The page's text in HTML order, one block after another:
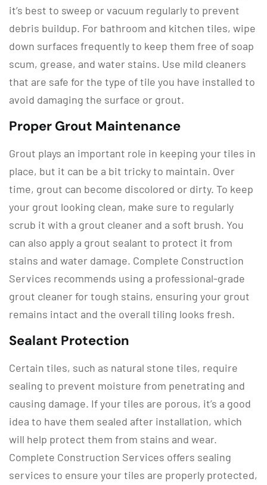
it’s best to sweep or vacuum regularly to prevent
debris buildup. For bathroom and kitchen tiles, wipe
down surfaces frequently to keep them free of soap
scum, grease, and water stains. Use mild cleaners
that are safe for the type of tile you have installed to
avoid damaging the surface or grout.
Proper Grout Maintenance
Grout plays an important role in keeping your tiles in
place, but it can be a bit tricky to maintain. Over
time, grout can become discolored or dirty. To keep
your grout looking clean, make sure to regularly
scrub it with a grout cleaner and a soft brush. You
can also apply a grout sealant to protect it from
stains and water damage. Complete Construction
Services recommends using a professional-grade
grout cleaner for tough stains, ensuring your grout
remains intact and the overall tiling looks fresh.
Sealant Protection
Certain tiles, such as natural stone tiles, require
sealing to prevent moisture from penetrating and
causing damage. If your tiles are porous, it’s a good
idea to have them sealed after installation, which
will help protect them from stains and wear.
Complete Construction Services offers sealing
services to ensure your tiles are properly protected,